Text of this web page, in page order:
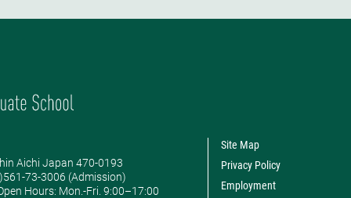
Aichi Japan 470-0193
73-3006 (Admission)
Hours: ​Mon.-Fri. 9:00–17:00
Site Map
Privacy Policy
Employment